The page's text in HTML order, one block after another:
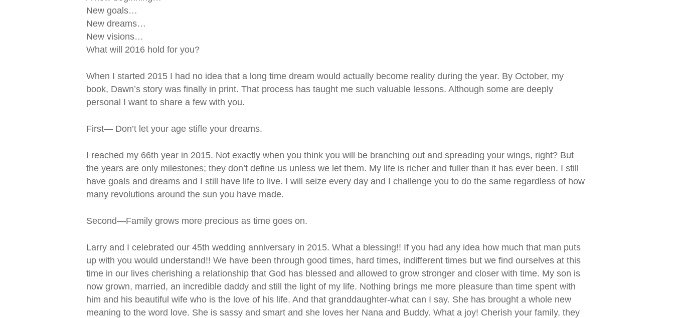
New goals…
New dreams…
New visions…
What will 2016 hold for you?
When I started 2015 I had no idea that a long time dream would actually become reality during the year. By October, my
book, Dawn’s story was finally in print. That process has taught me such valuable lessons. Although some are deeply
personal I want to share a few with you.
First— Don’t let your age stifle your dreams.
I reached my 66th year in 2015. Not exactly when you think you will be branching out and spreading your wings, right? But
the years are only milestones; they don’t define us unless we let them. My life is richer and fuller than it has ever been. I still
have goals and dreams and I still have life to live. I will seize every day and I challenge you to do the same regardless of how
many revolutions around the sun you have made.
Second—Family grows more precious as time goes on.
Larry and I celebrated our 45th wedding anniversary in 2015. What a blessing!! If you had any idea how much that man puts
up with you would understand!! We have been through good times, hard times, indifferent times but we find ourselves at this
time in our lives cherishing a relationship that God has blessed and allowed to grow stronger and closer with time. My son is
now grown, married, an incredible daddy and still the light of my life. Nothing brings me more pleasure than time spent with
him and his beautiful wife who is the love of his life. And that granddaughter-what can I say. She has brought a whole new
meaning to the word love. She is sassy and smart and she loves her Nana and Buddy. What a joy! Cherish your family, they